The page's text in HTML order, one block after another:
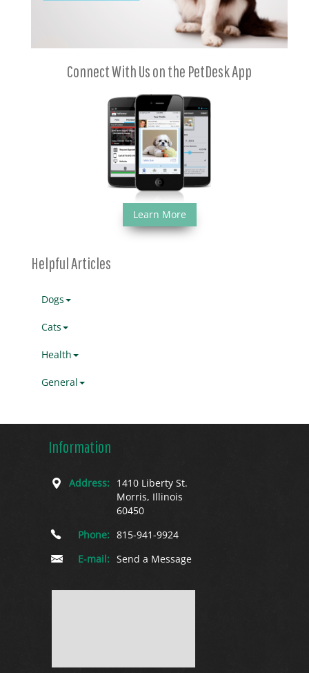
Connect With Us on the PetDesk App
Learn More
Helpful Articles
Dogs
Cats
Health
General
Information
Address:
1410 Liberty St.
Morris, Illinois
60450
Phone: 815-941-9924
E-mail: Send a Message